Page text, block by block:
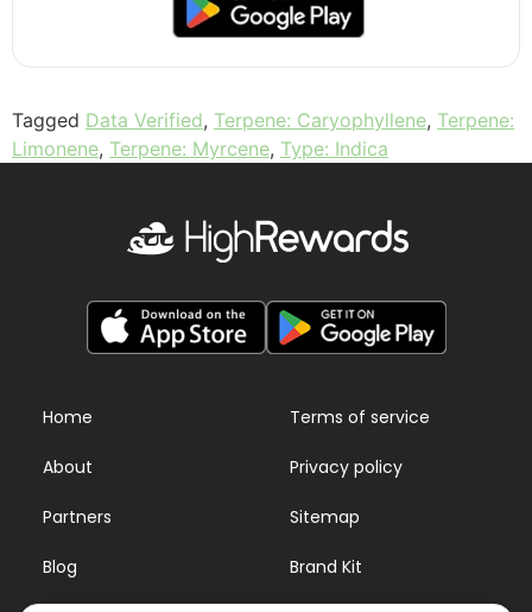
Tagged Data Verified, Terpene: Caryophyllene, Terpene:
Limonene, Terpene: Myrcene, Type: Indica
Home
About
Partners
Blog
Terms of service
Privacy policy
Sitemap
Brand Kit